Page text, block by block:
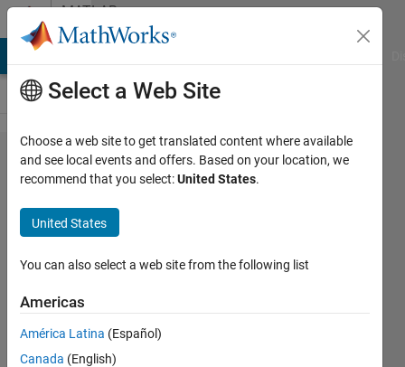
Skip to contentMATLAB
Answers
Average
value buck
converter PI
tuning
problems
(convergence
and
instability)
Select a Web Site
Choose a web site to get translated content where available
and see local events and offers. Based on your location, we
recommend that you select:United States.
United States
You can also select a web site from the following list
Americas
América Latina (Español)
Canada (English)